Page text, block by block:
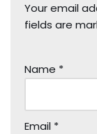
Your email
fields are
Name *
Email *